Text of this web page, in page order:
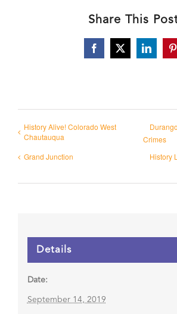
Share This
Facebook
X LinkedIn
History Alive! Colorado West
Chautauqua
Grand Junction
Crimes
History
Details
Date:
September 14, 2019